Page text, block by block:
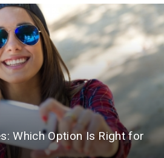
Which Option Is Right for